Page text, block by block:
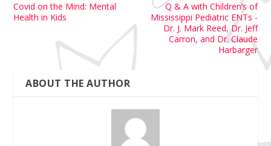
Covid on the Mind: Mental
Health in Kids
Q & A with Children’s of
Mississippi Pediatric ENTs -
Dr. J. Mark Reed, Dr. Jeff
Carron, and Dr. Claude
Harbarger
ABOUT THE AUTHOR